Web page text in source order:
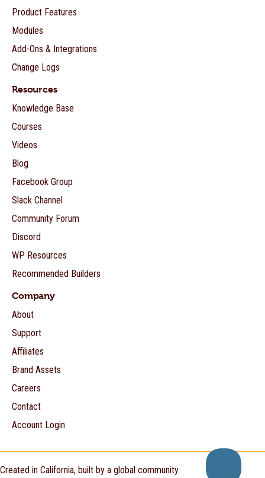
Product Features
Modules
Add-Ons & Integrations
Change Logs
Resources
Knowledge Base
Courses
Videos
Blog
Facebook Group
Slack Channel
Community Forum
Discord
WP Resources
Recommended Builders
Company
About
Support
Affiliates
Brand Assets
Careers
Contact
Account Login
Created in California, built by a global community.